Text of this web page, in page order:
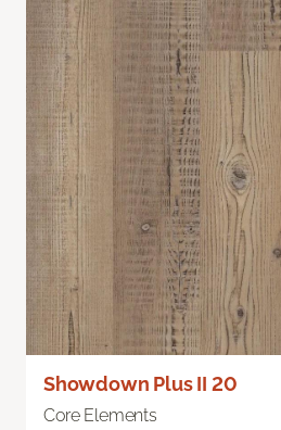
Showdown Plus II 20
Core Elements